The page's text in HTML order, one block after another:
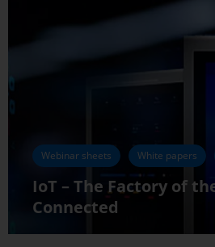
Webinar sheets White papers
IoT – The Factory of
Connected